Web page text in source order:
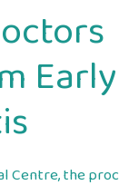
Centre, the